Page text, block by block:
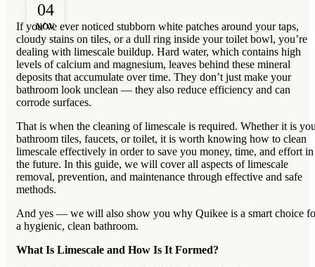
04
NOV
If you’ve ever noticed stubborn white patches around your taps,
cloudy stains on tiles, or a dull ring inside your toilet bowl, you’re
dealing with limescale buildup. Hard water, which contains high
levels of calcium and magnesium, leaves behind these mineral
deposits that accumulate over time. They don’t just make your
bathroom look unclean — they also reduce efficiency and can
corrode surfaces.
That is when the cleaning of limescale is required. Whether it is
bathroom tiles, faucets, or toilet, it is worth knowing how to clean
limescale effectively in order to save you money, time, and effort in
the future. In this guide, we will cover all aspects of limescale
removal, prevention, and maintenance through effective and safe
methods.
And yes — we will also show you why Quikee is a smart choice
a hygienic, clean bathroom.
What Is Limescale and How Is It Formed?